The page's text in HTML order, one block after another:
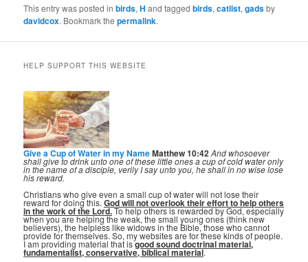
This entry was posted inbirds,H and taggedbirds,catlist,gadsby
davidcox. Bookmark thepermalink.
HELP SUPPORT THIS WEBSITE
Give a Cup of Water in my NameMatthew 10:42And whosoever
shall give to drink unto one of these little ones a cup of cold water only
in the name of a disciple, verily I say unto you, he shall in no wise lose
his reward.
Christians who give even a small cup of water will not lose their
reward for doing this.God will not overlook their effort to help others
in the work of the Lord.To help others is rewarded by God, especially
when you are helping the weak, the small young ones (think new
believers), the helpless like widows in the Bible, those who cannot
provide for themselves. So, my websites are for these kinds of people.
I am providing material that isgood sound doctrinal material,
fundamentalist, conservative, biblical material.